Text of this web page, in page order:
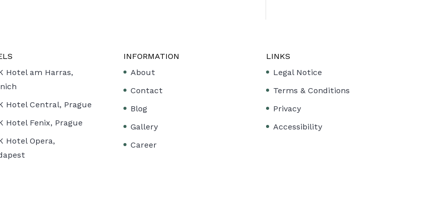
Hotel am Harras,
Hotel Central, Prague
Hotel Fenix, Prague
Hotel Opera,
INFORMATION
About
Contact
Blog
Gallery
Career
LINKS
Legal Notice
Terms & Conditions
Privacy
Accessibility